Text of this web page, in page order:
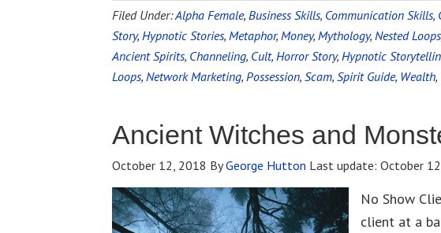
Filed Under:Alpha Female, Business Skills, Communication Skills,
Story, Hypnotic Stories, Metaphor, Money, Mythology, Nested Loops
Ancient Spirits, Channeling, Cult, Horror Story, Hypnotic
Loops, Network Marketing, Possession, Scam, Spirit Guide, Wealth,
Ancient Witches and
October 12, 2018 ByGeorge Hutton Last update: October
No Show
client at a